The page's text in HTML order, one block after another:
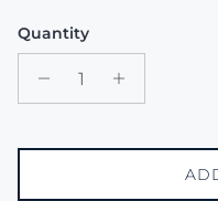
Quantity